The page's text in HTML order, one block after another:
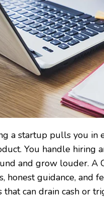
a startup pulls you in
You handle hiring
and grow louder. A
honest guidance, and
that can drain cash or